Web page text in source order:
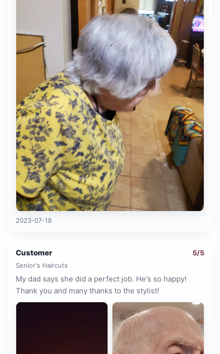
2023-07-19
Customer 5/5
Senior's Haircuts
My dad says she did a perfect job. He's so happy!
Thank you and many thanks to the stylist!